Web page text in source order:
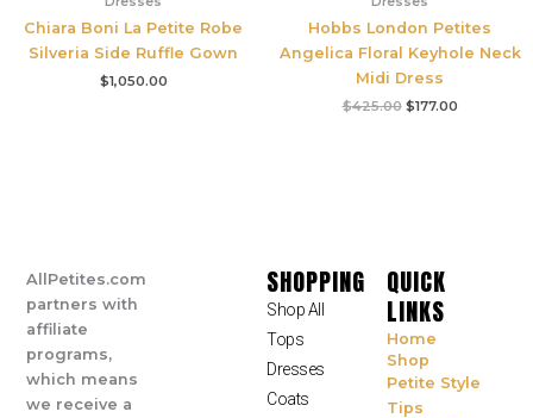
Chiara Boni La Petite Robe
Silveria Side Ruffle Gown
$1,050.00
Hobbs London Petites
Angelica Floral Keyhole Neck
Midi Dress
$425.00 $177.00
AllPetites.com
partners with
affiliate
programs,
which means
we receive a
SHOPPING
Shop All
Tops
Dresses
Coats
QUICK
LINKS
Home
Shop
Petite Style
Tips